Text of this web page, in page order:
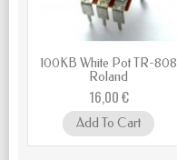
100KB White Pot TR-808
Roland
16,00 €
Add To Cart